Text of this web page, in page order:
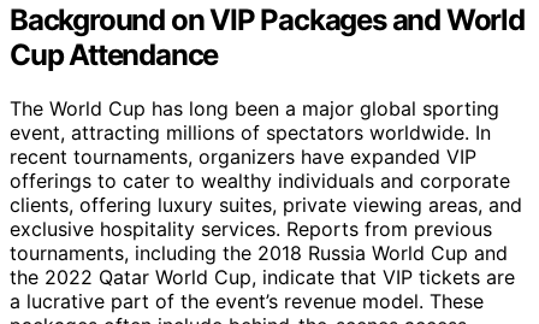
Background on VIP Packages and World
Cup Attendance
The World Cup has long been a major global sporting
event, attracting millions of spectators worldwide. In
recent tournaments, organizers have expanded VIP
offerings to cater to wealthy individuals and corporate
clients, offering luxury suites, private viewing areas, and
exclusive hospitality services. Reports from previous
tournaments, including the 2018 Russia World Cup and
the 2022 Qatar World Cup, indicate that VIP tickets are
a lucrative part of the event’s revenue model. These